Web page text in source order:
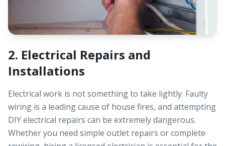
2. Electrical Repairs and
Installations
Electrical work is not something to take lightly. Faulty
wiring is a leading cause of house fires, and attempting
DIY electrical repairs can be extremely dangerous.
Whether you need simple outlet repairs or complete